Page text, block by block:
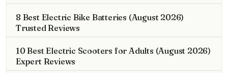
8 Best Electric Bike Batteries (August 2026)
Trusted Reviews
10 Best Electric Scooters for Adults (August 2026)
Expert Reviews